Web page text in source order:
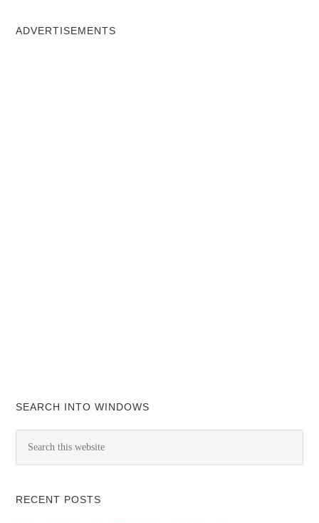
ADVERTISEMENTS
SEARCH INTO WINDOWS
RECENT POSTS